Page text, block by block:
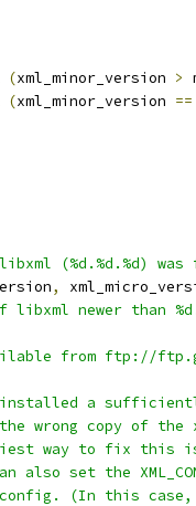
(xml_minor_version >
(xml_minor_version ==
(%d.%d.%d) was
,
libxml newer than
from ftp://
a
wrong copy of
way to fix this
set the
(In this